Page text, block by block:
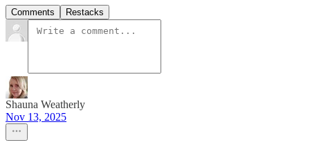
Comments Restacks
Shauna Weatherly
Nov 13, 2025